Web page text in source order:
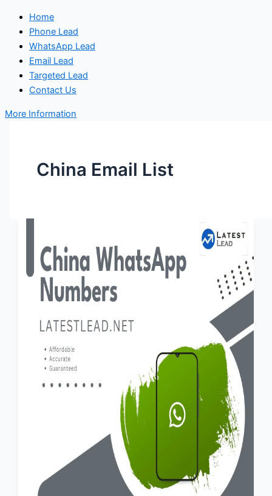
Home
Phone Lead
WhatsApp Lead
Email Lead
Targeted Lead
Contact Us
More Information
China Email List